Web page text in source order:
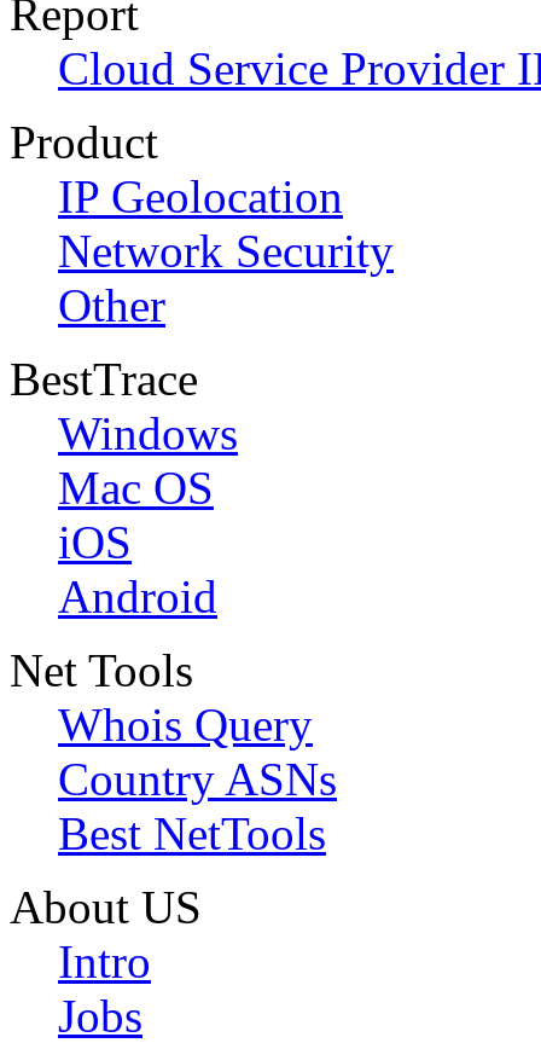
Report
Cloud Service Provider
Product
IP Geolocation
Network Security
Other
BestTrace
Windows
Mac OS
iOS
Android
Net Tools
Whois Query
Country ASNs
Best NetTools
About US
Intro
Jobs